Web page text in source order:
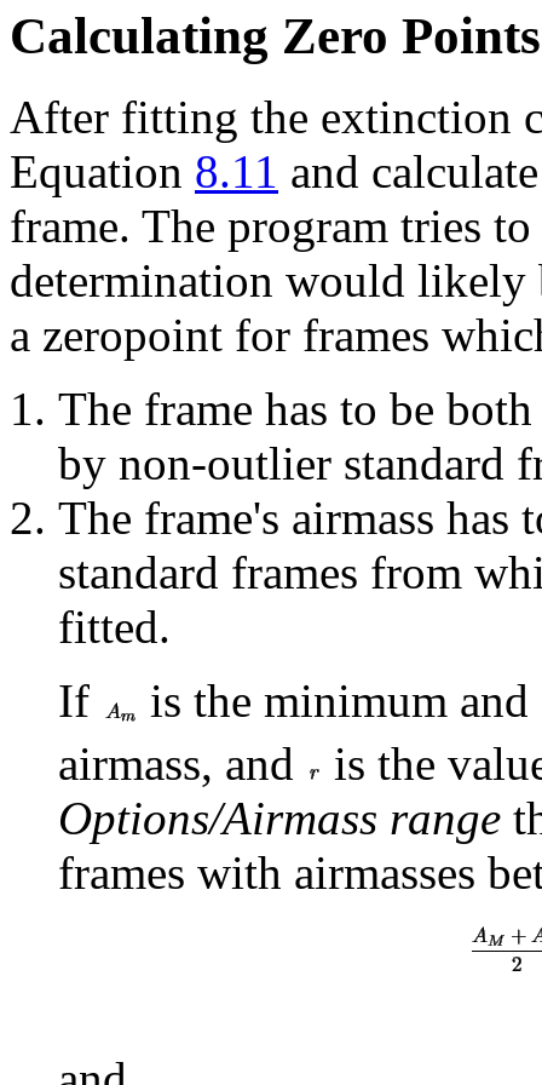
Calculating Zero Points
After fitting the extinction
Equation 8.11 and
frame. The program tries
determination would
a zeropoint for frames
The frame has to be
by non-outlier standard
The frame's airmass has
standard frames from
fitted.
If
is the minimum and
airmass, and
is the
Options/Airmass range
frames with airmasses